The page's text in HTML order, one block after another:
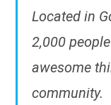
Located in
2,000
awesome
community.